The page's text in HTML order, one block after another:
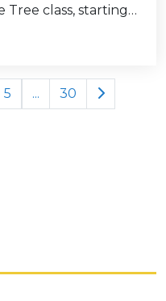
Tree class, starting…
5 ... 30